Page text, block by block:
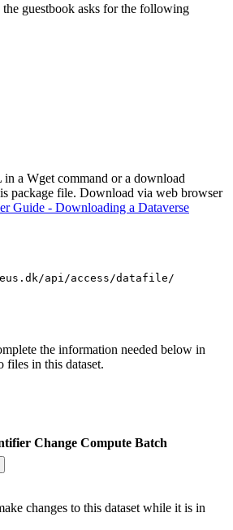
guestbook asks for the following
a Wget command or a download
package file. Download via web browser
Guide - Downloading a Dataverse
api/access/datafile/
the information needed below in
files in this dataset.
Change Compute Batch
changes to this dataset while it is in